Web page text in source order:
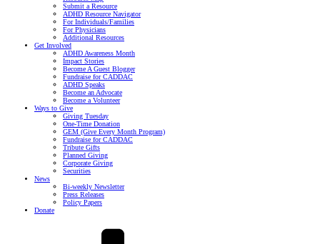
Submit a Resource
ADHD Resource Navigator
For Individuals/Families
For Physicians
Additional Resources
Get Involved
ADHD Awareness Month
Impact Stories
Become A Guest Blogger
Fundraise for CADDAC
ADHD Speaks
Become an Advocate
Become a Volunteer
Ways to Give
Giving Tuesday
One-Time Donation
GEM (Give Every Month Program)
Fundraise for CADDAC
Tribute Gifts
Planned Giving
Corporate Giving
Securities
News
Bi-weekly Newsletter
Press Releases
Policy Papers
Donate